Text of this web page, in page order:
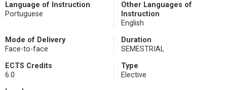
Language of Instruction
Portuguese
Other Languages of
Instruction
English
Mode of Delivery
Face-to-face
Duration
SEMESTRIAL
ECTS Credits
6.0
Type
Elective